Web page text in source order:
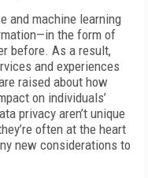
and machine learning
the form of
before. As a result,
and experiences
raised about how
on individuals’
privacy aren’t unique
often at the heart
new considerations to